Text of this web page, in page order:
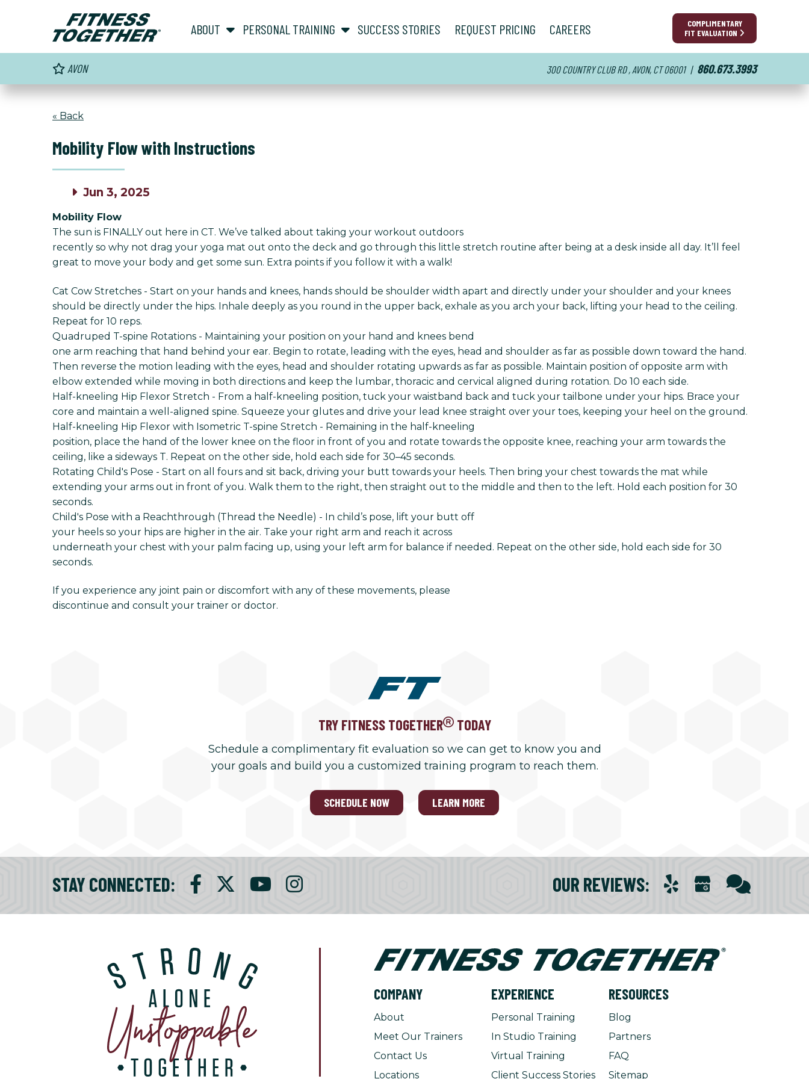
COMPLIMENTARY
FIT EVALUATION
ABOUT show submenu for “ About ”
PERSONAL TRAINING show submenu for “ Personal Training ”
SUCCESS STORIES REQUEST PRICING CAREERS
AVON 300 COUNTRY CLUB RD , AVON, CT 06001 | 860.673.3993
« Back
Mobility Flow with Instructions
Jun 3, 2025
Mobility Flow
The sun is FINALLY out here in CT. We’ve talked about taking your workout outdoors
recently so why not drag your yoga mat out onto the deck and go through this little stretch routine after being at a desk inside all day. It’ll feel
great to move your body and get some sun. Extra points if you follow it with a walk!
Cat Cow Stretches - Start on your hands and knees, hands should be shoulder width apart and directly under your shoulder and your knees
should be directly under the hips. Inhale deeply as you round in the upper back, exhale as you arch your back, lifting your head to the ceiling.
Repeat for 10 reps.
Quadruped T-spine Rotations - Maintaining your position on your hand and knees bend
one arm reaching that hand behind your ear. Begin to rotate, leading with the eyes, head and shoulder as far as possible down toward the hand.
Then reverse the motion leading with the eyes, head and shoulder rotating upwards as far as possible. Maintain position of opposite arm with
elbow extended while moving in both directions and keep the lumbar, thoracic and cervical aligned during rotation. Do 10 each side.
Half-kneeling Hip Flexor Stretch - From a half-kneeling position, tuck your waistband back and tuck your tailbone under your hips. Brace your
core and maintain a well-aligned spine. Squeeze your glutes and drive your lead knee straight over your toes, keeping your heel on the ground.
Half-kneeling Hip Flexor with Isometric T-spine Stretch - Remaining in the half-kneeling
position, place the hand of the lower knee on the floor in front of you and rotate towards the opposite knee, reaching your arm towards the
ceiling, like a sideways T. Repeat on the other side, hold each side for 30–45 seconds.
Rotating Child's Pose - Start on all fours and sit back, driving your butt towards your heels. Then bring your chest towards the mat while
extending your arms out in front of you. Walk them to the right, then straight out to the middle and then to the left. Hold each position for 30
seconds.
Child's Pose with a Reachthrough (Thread the Needle) - In child’s pose, lift your butt off
your heels so your hips are higher in the air. Take your right arm and reach it across
underneath your chest with your palm facing up, using your left arm for balance if needed. Repeat on the other side, hold each side for 30
seconds.
If you experience any joint pain or discomfort with any of these movements, please
discontinue and consult your trainer or doctor.
TRY FITNESS TOGETHER TODAY
Schedule a complimentary fit evaluation so we can get to know you and
your goals and build you a customized training program to reach them.
SCHEDULE NOW LEARN MORE
STAY CONNECTED: OUR REVIEWS:
COMPANY
About
Meet Our Trainers
Contact Us
Locations
EXPERIENCE
Personal Training
In Studio Training
Virtual Training
Client Success Stories
RESOURCES
Blog
Partners
FAQ
Sitemap